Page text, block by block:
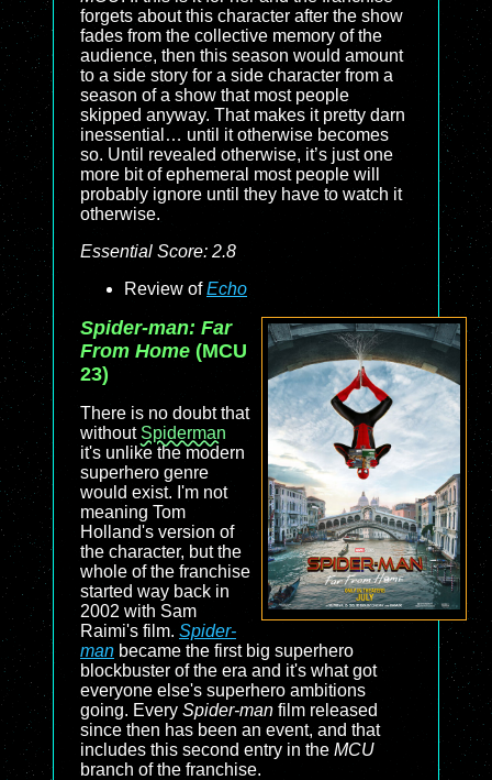
forgets about this character after the show
fades from the collective memory of the
audience, then this season would amount
to a side story for a side character from a
season of a show that most people
skipped anyway. That makes it pretty darn
inessential… until it otherwise becomes
so. Until revealed otherwise, it’s just one
more bit of ephemeral most people will
probably ignore until they have to watch it
otherwise.
Essential Score: 2.8
Review ofEcho
Spider-man: Far
From Home (MCU
23)
There is no doubt that
without Spiderman
it's unlike the modern
superhero genre
would exist. I'm not
meaning Tom
Holland's version of
the character, but the
whole of the franchise
started way back in
2002 with Sam
Raimi's film. Spider-
man became the first big superhero
blockbuster of the era and it's what got
everyone else's superhero ambitions
going. Every Spider-man film released
since then has been an event, and that
includes this second entry in the MCU
branch of the franchise.